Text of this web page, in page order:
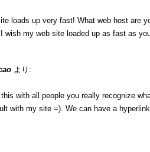
loads up very fast! What web host are
wish my web site loaded up as fast as
より:
with all people you really recognize
with my site =). We can have a